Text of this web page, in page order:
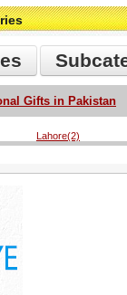
Gifts in Pakistan
Lahore(2)